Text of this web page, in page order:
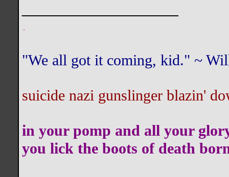
.
"We all got it coming, kid." ~
suicide nazi gunslinger blazin'
in your pomp and all your
you lick the boots of death